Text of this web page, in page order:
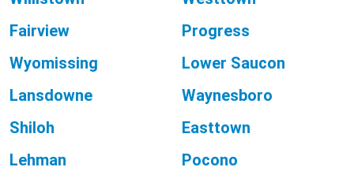
Fairview
Progress
Wyomissing
Lower Saucon
Lansdowne
Waynesboro
Shiloh
Easttown
Lehman
Pocono